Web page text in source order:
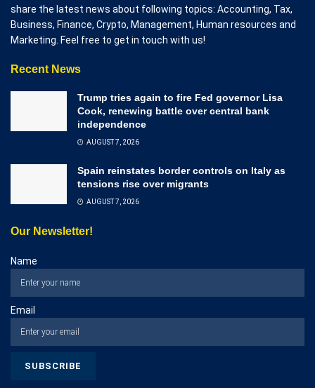
share the latest news about following topics: Accounting, Tax,
Business, Finance, Crypto, Management, Human resources and
Marketing. Feel free to get in touch with us!
Recent News
Trump tries again to fire Fed governor Lisa
Cook, renewing battle over central bank
independence
AUGUST 7, 2026
Spain reinstates border controls on Italy as
tensions rise over migrants
AUGUST 7, 2026
Our Newsletter!
Name
Email